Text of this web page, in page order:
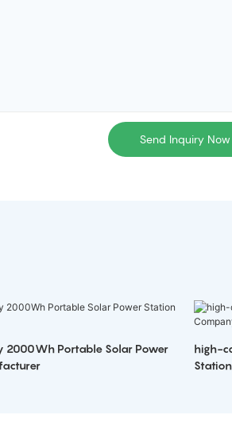
Send Inquiry Now
2000Wh Portable Solar Power
high-